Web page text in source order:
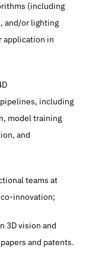
(including
and/or lighting
application in
including
model training
and
teams at
innovation;
3D vision and
and patents.